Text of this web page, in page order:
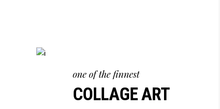
one of the finnest
COLLAGE ART